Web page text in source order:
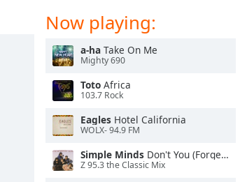
Now playing:
a-ha Take On Me
Mighty 690
Toto Africa
103.7 Rock
Eagles Hotel California
WOLX- 94.9 FM
Simple Minds Don't You (Forget About Me)
Z 95.3 the Classic Mix